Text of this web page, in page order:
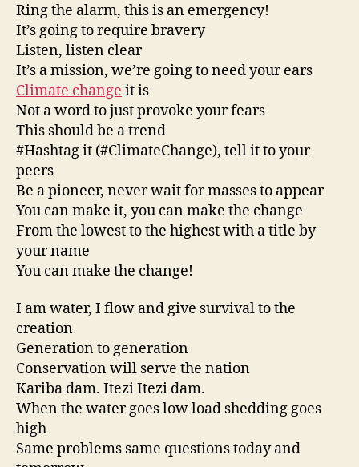
Ring the alarm, this is an emergency!
It’s going to require bravery
Listen, listen clear
It’s a mission, we’re going to need your ears
Climate change it is
Not a word to just provoke your fears
This should be a trend
#Hashtag it (#ClimateChange), tell it to your
peers
Be a pioneer, never wait for masses to appear
You can make it, you can make the change
From the lowest to the highest with a title by
your name
You can make the change!
I am water, I flow and give survival to the
creation
Generation to generation
Conservation will serve the nation
Kariba dam. IteziItezi dam.
When the water goes low load shedding goes
high
Same problems same questions today and